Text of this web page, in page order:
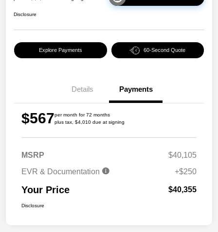
Disclosure
Explore Payments 60-Second Quote
Details Payments
$567per month for 72 months
plus tax, $4,010 due at signing
MSRP
$40,105
EVR & Documentation
+$250
Your Price $40,355
Disclosure